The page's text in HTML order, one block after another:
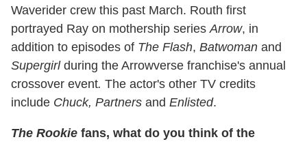
Waverider crew this past March. Routh first
portrayed Ray on mothership seriesArrow, in
addition to episodes of The Flash, Batwoman and
Supergirlduring the Arrowverse franchise's annual
crossover event. The actor's other TV credits
include Chuck, Partners and Enlisted.
The Rookie fans, what do you think of the